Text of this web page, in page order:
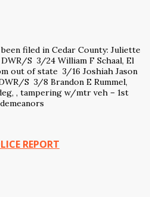
filed in Cedar County: Juliette
S 3/24 William F Schaal, El
out of state 3/16 Joshiah Jason
S 3/8 Brandon E Rummel,
, tampering w/mtr veh – 1st
REPORT